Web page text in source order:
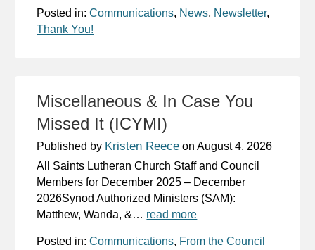
Posted in:Communications, News, Newsletter,
Thank You!
Miscellaneous & In Case You
Missed It (ICYMI)
Published by Kristen Reece onAugust 4, 2026
All Saints Lutheran Church Staff and Council
Members for December 2025 – December
2026Synod Authorized Ministers (SAM):
Matthew, Wanda, &… read more
Posted in:Communications, From the Council